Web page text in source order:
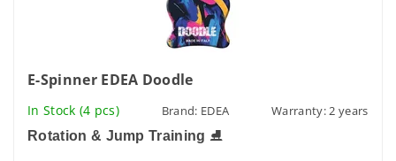
E-Spinner EDEA Doodle
In Stock (4 pcs) Brand: EDEA Warranty: 2 years
Rotation & Jump Training ⛸️